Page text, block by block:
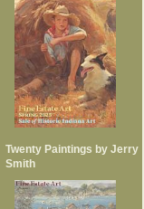
Twenty Paintings by Jerry
Smith